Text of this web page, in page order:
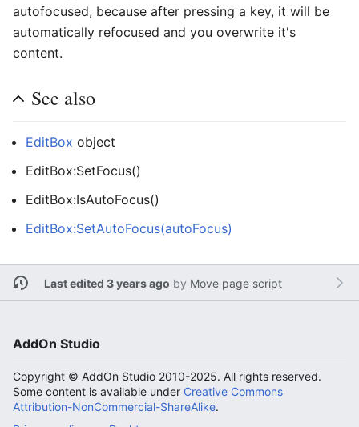
autofocused, because after pressing a key, it will be
automatically refocused and you overwrite it's
content.
See also
EditBox object
EditBox:SetFocus()
EditBox:IsAutoFocus()
EditBox:SetAutoFocus(autoFocus)
Last edited 3 years ago by Move page script
AddOn Studio
Copyright © AddOn Studio 2010-2025. All rights reserved.
Some content is available under Creative Commons
Attribution-NonCommercial-ShareAlike.